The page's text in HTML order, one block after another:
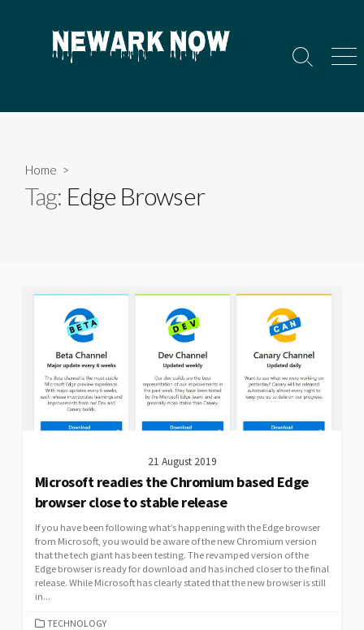
Search
Home >
Tag: Edge Browser
21 August 2019
Microsoft readies the Chromium based Edge
browser close to stable release
If you have been following what’s happening with the Edge browser
from Microsoft, you would be aware of the new Chromium version
that the tech giant has been testing. The revamped version of the
Edge browser is ready for download and has inched closer to the final
release. While Microsoft has clearly stated that the new browser is still
in...
CATEGORIES
TECHNOLOGY